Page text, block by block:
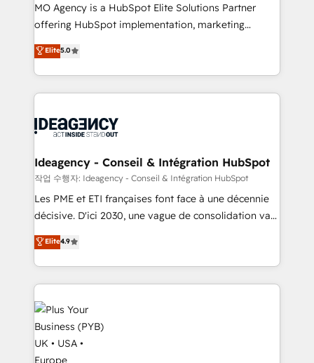
object setup, CMS builds, and full-funnel automation.
- Dashboards, lifecycle campaigns, and lead
nurturing sequences. - Cross-hub setup across
Marketing, Sales, Operations, and Service Hubs. -
Ongoing optimization, managed support, and
scalable retainers. Let’s make HubSpot your most
drive results.
MO Agency is a HubSpot Elite Solutions Partner
offering HubSpot implementation, marketing
automation, CRM and RevOps consulting, data
architecture, sales enablement, lifecycle automation,
lead scoring and revenue reporting. HubSpot,
Salesforce and integrated enterprise stacks. Digital
Generative Engine Optimisation (AI Search),
B2B SEO, paid media, and content. We work with
enterprise and growth-led companies across
technology, professional services, financial services
and industrial sectors. Offices in Johannesburg, Cape
implementations delivered. AI visibility coverage
across ChatGPT, Claude, Perplexity, Gemini and
Innovation HubSpot Impact Award - Platform
Migration Excellence HubSpot Impact Award -
Platform Excellence 35+ full-time HubSpot
Elite5.0
Ideagency - Conseil & Intégration HubSpot
작업 수행자: Ideagency - Conseil & Intégration HubSpot
Les PME et ETI françaises font face à une décennie
décisive. D'ici 2030, une vague de consolidation va
recomposer le marché. Seules survivront les
entreprises qui auront réussi leur transformation. Le
problème ? 58% des dirigeants savent que l'IA est
vitale pour leur survie. Mais 57% n'ont aucune
stratégie. Et 43% ne maîtrisent même pas leurs
données. C'est le paradoxe français : conscience
totale, action nulle. La solution s'appelle l'Entreprise
Augmentée. Ce n'est pas une entreprise qui utilise
Elite4.9